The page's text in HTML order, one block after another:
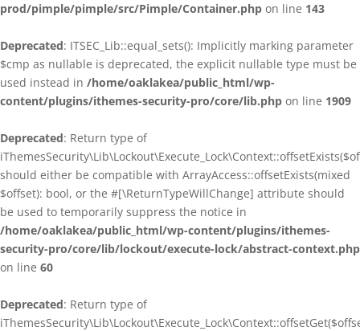
prod/pimple/pimple/src/Pimple/Container.php on line 143
Deprecated: ITSEC_Lib::equal_sets(): Implicitly marking parameter
$cmp as nullable is deprecated, the explicit nullable type must be
used instead in /home/oaklakea/public_html/wp-
content/plugins/ithemes-security-pro/core/lib.php on line 1909
Deprecated: Return type of
should either be compatible with ArrayAccess::offsetExists(mixed
$offset): bool, or the #[\ReturnTypeWillChange] attribute should
be used to temporarily suppress the notice in
/home/oaklakea/public_html/wp-content/plugins/ithemes-
security-pro/core/lib/lockout/execute-lock/abstract-context.php
on line 60
Deprecated: Return type of